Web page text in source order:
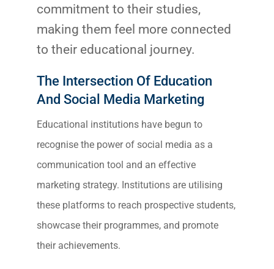
commitment to their studies,
making them feel more connected
to their educational journey.
The Intersection Of Education
And Social Media Marketing
Educational institutions have begun to
recognise the power of social media as a
communication tool and an effective
marketing strategy. Institutions are utilising
these platforms to reach prospective students,
showcase their programmes, and promote
their achievements.